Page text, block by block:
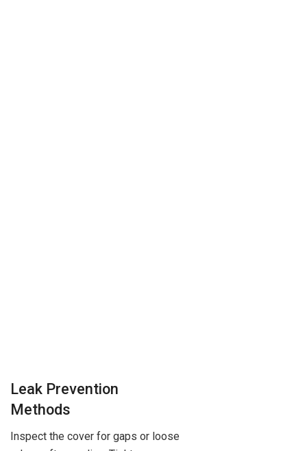
Leak Prevention
Methods
Inspect the cover for gaps or loose